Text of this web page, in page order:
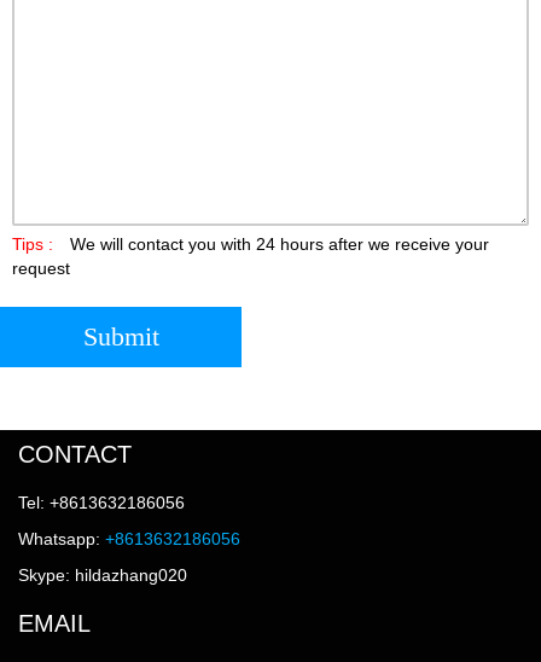
Tips :
We will contact you with 24 hours after we receive your
request
Submit
CONTACT
Tel: +8613632186056
Whatsapp: +8613632186056
Skype: hildazhang020
EMAIL